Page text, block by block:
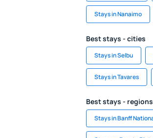
Stays in Nanaimo
Best stays - cities
Stays in Selbu
Stays in Tavares
Best stays - regions
Stays in Banff